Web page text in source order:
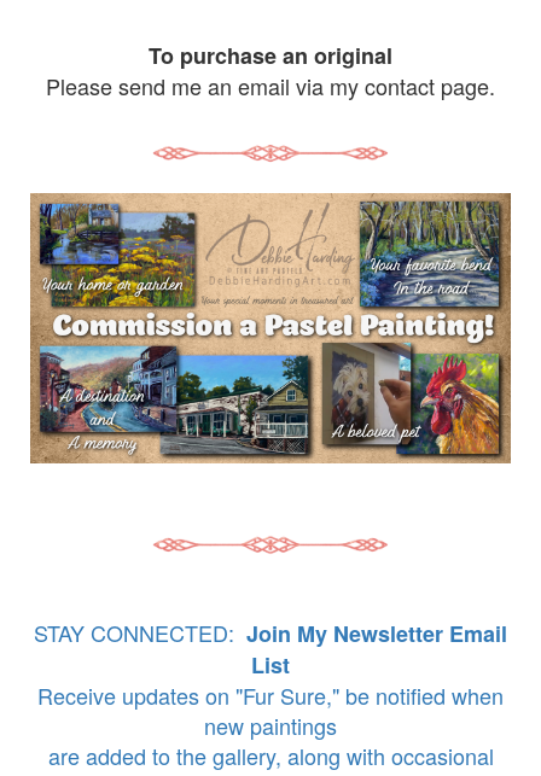
To purchase an original
Please send me an email via my contact page.
STAY CONNECTED: Join My Newsletter Email
List
Receive updates on "Fur Sure," be notified when
new paintings
are added to the gallery, along with occasional